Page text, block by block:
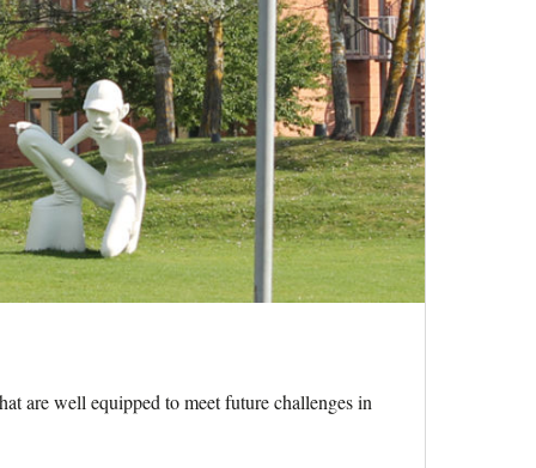
are well equipped to meet future challenges in